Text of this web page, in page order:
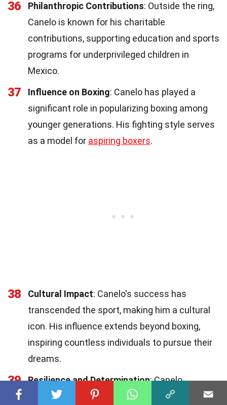
36 Philanthropic Contributions: Outside the ring,
Canelo is known for his charitable
contributions, supporting education and sports
programs for underprivileged children in
Mexico.
37 Influence on Boxing: Canelo has played a
significant role in popularizing boxing among
younger generations. His fighting style serves
as a model for aspiring boxers.
38 Cultural Impact: Canelo's success has
transcended the sport, making him a cultural
icon. His influence extends beyond boxing,
inspiring countless individuals to pursue their
dreams.
39 Resilience and Determination: Canelo
embodies the spirit of determination and